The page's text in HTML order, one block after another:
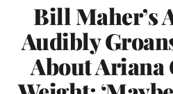
Bill Maher’s
Audibly
About Ariana